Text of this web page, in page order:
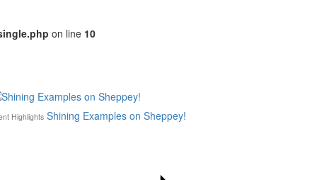
on line 10
Highlights Shining Examples on Sheppey!